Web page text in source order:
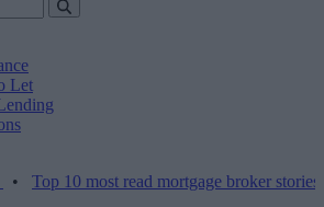
Let
most read mortgage broker stories this